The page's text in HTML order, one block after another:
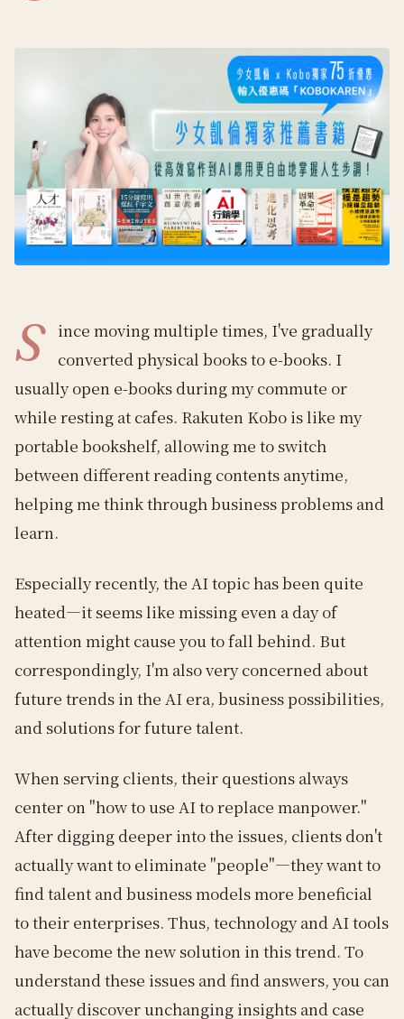
S
ince moving multiple times, I've gradually
converted physical books to e-books. I
usually open e-books during my commute or
while resting at cafes. Rakuten Kobo is like my
portable bookshelf, allowing me to switch
between different reading contents anytime,
helping me think through business problems and
learn.
Especially recently, the AI topic has been quite
heated—it seems like missing even a day of
attention might cause you to fall behind. But
correspondingly, I'm also very concerned about
future trends in the AI era, business possibilities,
and solutions for future talent.
When serving clients, their questions always
center on "how to use AI to replace manpower."
After digging deeper into the issues, clients don't
actually want to eliminate "people"—they want to
find talent and business models more beneficial
to their enterprises. Thus, technology and AI tools
have become the new solution in this trend. To
understand these issues and find answers, you can
actually discover unchanging insights and case